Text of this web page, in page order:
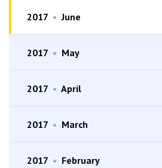
2017 • June
2017 • May
2017 • April
2017 • March
2017 • February